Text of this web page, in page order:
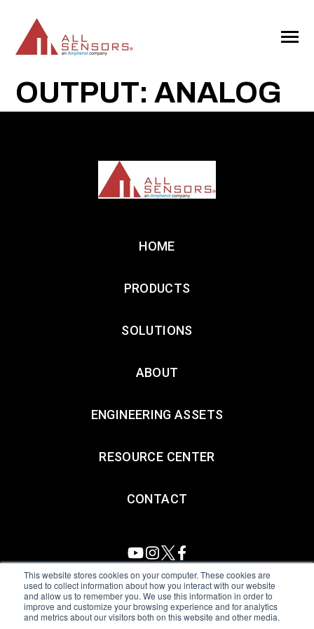
This website stores cookies on your computer. These cookies are
used to collect information about how you interact with our website
and allow us to remember you. We use this information in order to
improve and customize your browsing experience and for analytics
and metrics about our visitors both on this website and other media.
CONTENT
Toggle
OUTPUT: ANALOG
HOME
PRODUCTS
SOLUTIONS
ABOUT
ENGINEERING ASSETS
RESOURCE CENTER
CONTACT
All Sensors. All rights reserved.Terms of Use|Privacy Policy
Amphenol Anti-Human Trafficking & Slavery Statement